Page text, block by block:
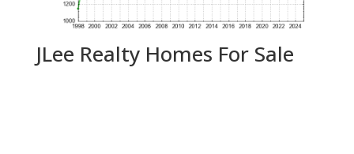
JLee Realty Homes For Sale